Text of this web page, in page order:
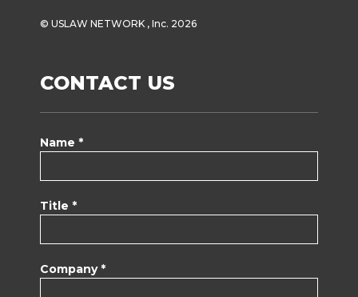
© USLAW NETWORK , Inc. 2026
CONTACT US
Name *
Title *
Company *